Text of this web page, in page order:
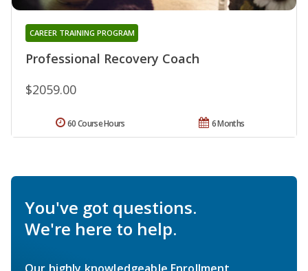
Professional Recovery Coach
CAREER TRAINING PROGRAM
$2059.00
6 Months
60 Course Hours
You've got questions.
We're here to help.